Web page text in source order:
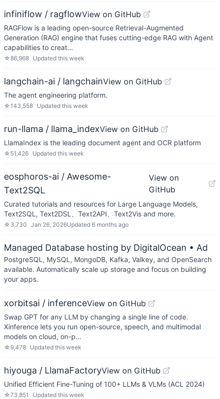
infiniflow / ragflowView on GitHub
RAGFlow is a leading open-source Retrieval-Augmented
Generation (RAG) engine that fuses cutting-edge RAG with Agent
capabilities to creat…
☆86,968 Updated this week
langchain-ai / langchainView on GitHub
The agent engineering platform.
☆143,558 Updated this week
run-llama / llama_indexView on GitHub
LlamaIndex is the leading document agent and OCR platform
☆ 51,426 Updated this week
eosphoros-ai / Awesome-
Text2SQL
View on
GitHub
Curated tutorials and resources for Large Language Models,
Text2SQL, Text2DSL、Text2API、Text2Vis and more.
☆ 3,730 Jan 26, 2026Updated 6 months ago
Managed Database hosting by DigitalOcean • Ad
PostgreSQL, MySQL, MongoDB, Kafka, Valkey, and OpenSearch
available. Automatically scale up storage and focus on building
your apps.
xorbitsai / inferenceView on GitHub
Swap GPT for any LLM by changing a single line of code.
Xinference lets you run open-source, speech, and multimodal
models on cloud, on-p…
☆ 9,478 Updated this week
hiyouga / LlamaFactoryView on GitHub
Unified Efficient Fine-Tuning of 100+ LLMs & VLMs (ACL 2024)
☆73,851 Updated this week